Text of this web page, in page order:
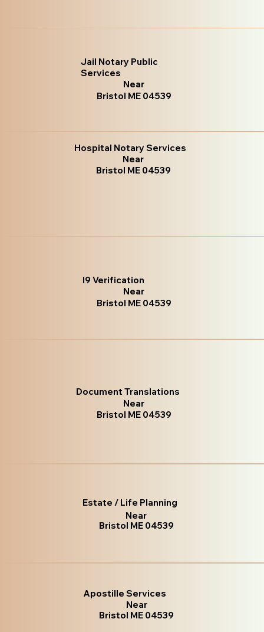
Jail Notary Public
Services
Near
Bristol ME 04539
Hospital Notary Services
Near
Bristol ME 04539
I9 Verification
Near
Bristol ME 04539
Document Translations
Near
Bristol ME 04539
Estate / Life Planning
Near
Bristol ME 04539
Apostille Services
Near
Bristol ME 04539